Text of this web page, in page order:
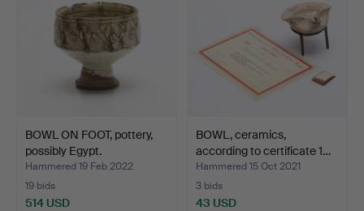
BOWL ON FOOT, pottery,
possibly Egypt.
Hammered 19 Feb 2022
19 bids
514 USD
BOWL, ceramics,
according to certificate 1…
Hammered 15 Oct 2021
3 bids
43 USD